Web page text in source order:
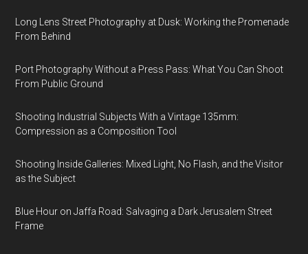
Long Lens Street Photography at Dusk: Working the Promenade
From Behind
Port Photography Without a Press Pass: What You Can Shoot
From Public Ground
Shooting Industrial Subjects With a Vintage 135mm:
Compression as a Composition Tool
Shooting Inside Galleries: Mixed Light, No Flash, and the Visitor
as the Subject
Blue Hour on Jaffa Road: Salvaging a Dark Jerusalem Street
Frame